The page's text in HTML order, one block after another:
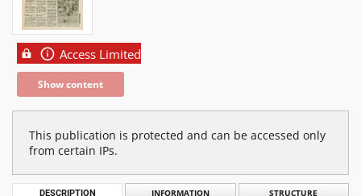
Access Limited
Show content
This publication is protected and can be accessed only
from certain IPs.
DESCRIPTION INFORMATION STRUCTURE